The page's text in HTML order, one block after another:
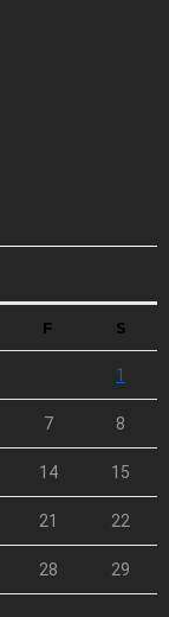
F S
1
7 8
14 15
21 22
28 29